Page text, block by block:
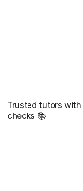
Trusted tutors with
checks 📚